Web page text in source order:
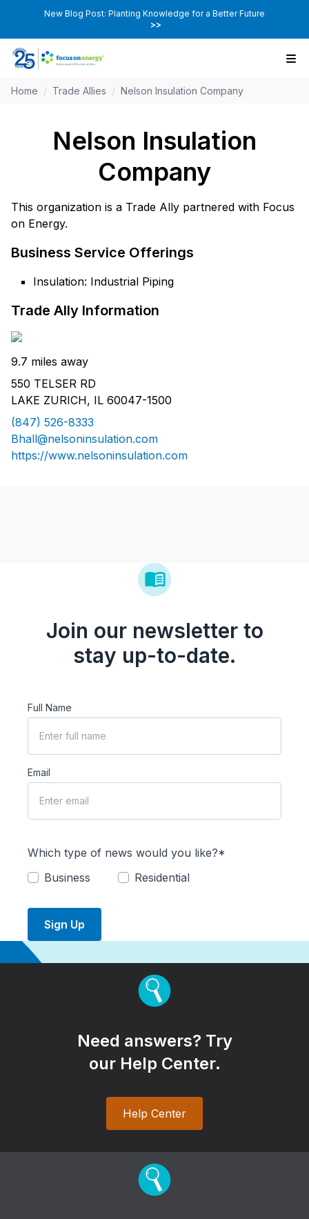
New Blog Post: Planting Knowledge for a Better Future
>>
Home / Trade Allies / Nelson Insulation Company
Nelson Insulation
Company
This organization is a Trade Ally partnered with Focus
on Energy.
Business Service Offerings
Insulation: Industrial Piping
Trade Ally Information
9.7 miles away
550 TELSER RD
LAKE ZURICH, IL 60047-1500
(847) 526-8333
Bhall@nelsoninsulation.com
https://www.nelsoninsulation.com
Join our newsletter to
stay up-to-date.
Full Name
Email
Which type of news would you like?*
Business
Residential
Sign Up
Need answers? Try
our Help Center.
Help Center